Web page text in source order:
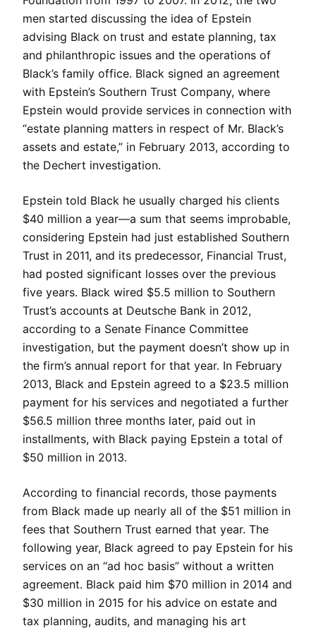
men started discussing the idea of Epstein
advising Black on trust and estate planning, tax
and philanthropic issues and the operations of
Black’s family office. Black signed an agreement
with Epstein’s Southern Trust Company, where
Epstein would provide services in connection with
“estate planning matters in respect of Mr. Black’s
assets and estate,” in February 2013, according to
the Dechert investigation.
Epstein told Black he usually charged his clients
$40 million a year—a sum that seems improbable,
considering Epstein had just established Southern
Trust in 2011, and its predecessor, Financial Trust,
had posted significant losses over the previous
five years. Black wired $5.5 million to Southern
Trust’s accounts at Deutsche Bank in 2012,
according to a Senate Finance Committee
investigation, but the payment doesn’t show up in
the firm’s annual report for that year. In February
2013, Black and Epstein agreed to a $23.5 million
payment for his services and negotiated a further
$56.5 million three months later, paid out in
installments, with Black paying Epstein a total of
$50 million in 2013.
According to financial records, those payments
from Black made up nearly all of the $51 million in
fees that Southern Trust earned that year. The
following year, Black agreed to pay Epstein for his
services on an “ad hoc basis” without a written
agreement. Black paid him $70 million in 2014 and
$30 million in 2015 for his advice on estate and
tax planning, audits, and managing his art